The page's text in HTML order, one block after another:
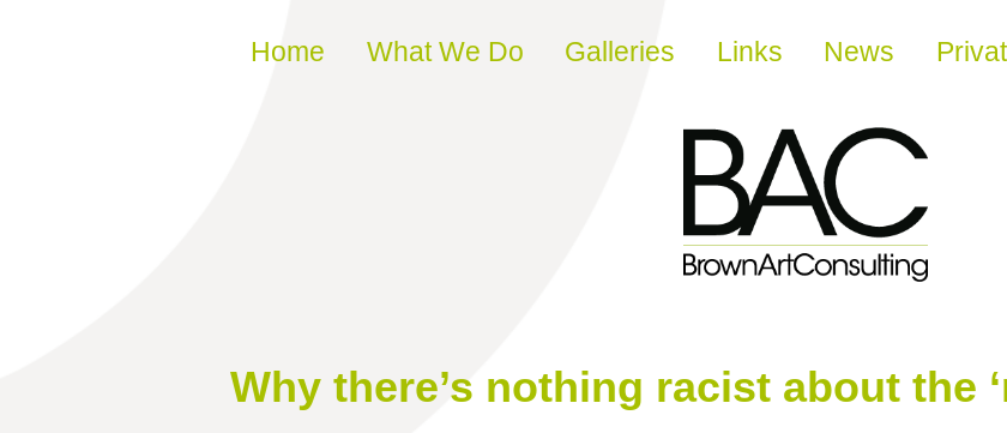
Skip to content
Home What We Do Galleries Links News
Why there’s nothing racist about the